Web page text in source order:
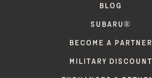
BLOG
SUBARU®
BECOME A PARTNER
MILITARY DISCOUNT